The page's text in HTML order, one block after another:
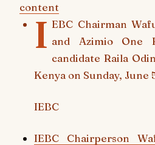
content
I EBC Chairman
and Azimio One
candidate Raila
Kenya on Sunday, June
IEBC
IEBC Chairperson